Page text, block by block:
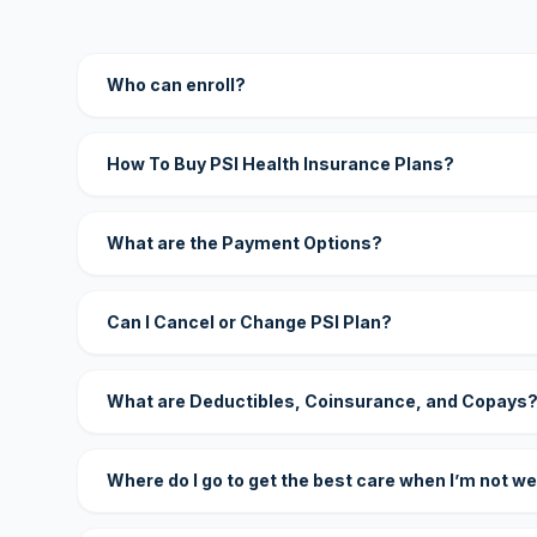
Who can enroll?
How To Buy PSI Health Insurance Plans?
What are the Payment Options?
Can I Cancel or Change PSI Plan?
What are Deductibles, Coinsurance, and Copays?
Where do I go to get the best care when I’m not